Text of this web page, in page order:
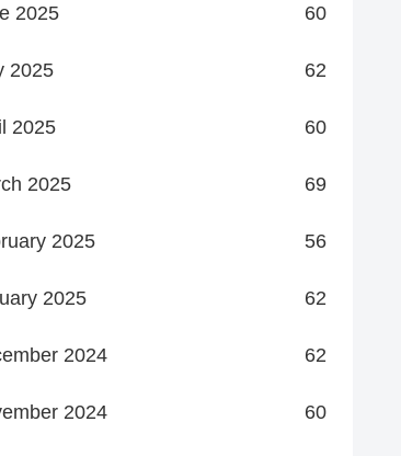
2025 60
2025 62
2025 60
2025 69
2025 56
2025 62
2024 62
2024 60